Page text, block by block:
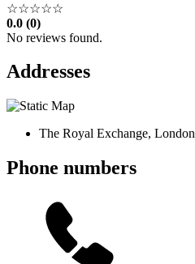
☆☆☆☆☆
0.0 (0)
No reviews found.
Addresses
The Royal Exchange, London
Phone numbers